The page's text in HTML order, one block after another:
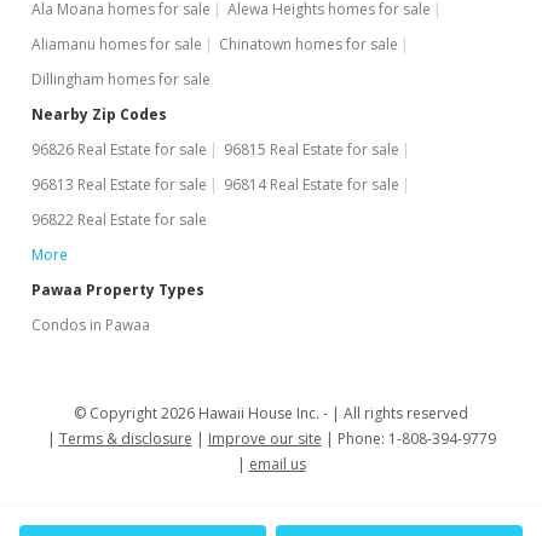
Ala Moana homes for sale
Alewa Heights homes for sale
Aliamanu homes for sale
Chinatown homes for sale
Dillingham homes for sale
Nearby Zip Codes
96826 Real Estate for sale
96815 Real Estate for sale
96813 Real Estate for sale
96814 Real Estate for sale
96822 Real Estate for sale
More
Pawaa Property Types
Condos in Pawaa
© Copyright 2026 Hawaii House Inc. -
All rights reserved
Terms & disclosure
Improve our site
Phone: 1-808-394-9779
email us